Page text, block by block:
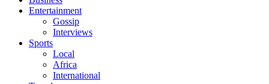
Entertainment
Gossip
Interviews
Sports
Local
Africa
International